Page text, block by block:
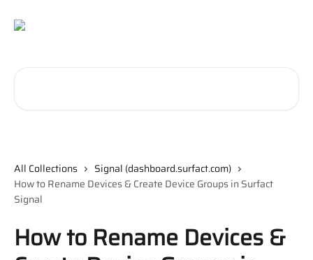
All Collections
Signal (dashboard.surfact.com)
How to Rename Devices & Create Device Groups in Surfact
Signal
How to Rename Devices &